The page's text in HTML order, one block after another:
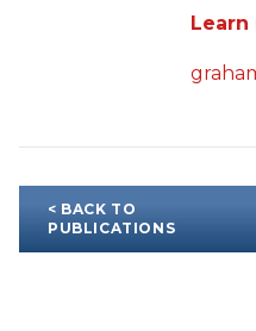
Learn
< BACK TO
PUBLICATIONS